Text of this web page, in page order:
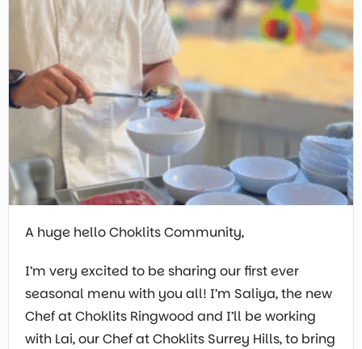
A huge hello Choklits Community,
I’m very excited to be sharing our first ever
seasonal menu with you all! I’m Saliya, the new
Chef at Choklits Ringwood and I’ll be working
with Lai, our Chef at Choklits Surrey Hills, to bring